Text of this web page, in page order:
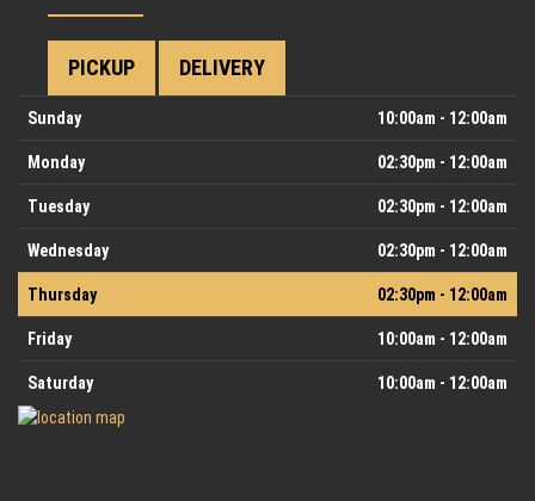
PICKUP DELIVERY
Day Hours
Sunday 10:00am - 12:00am
Monday 02:30pm - 12:00am
Tuesday 02:30pm - 12:00am
Wednesday 02:30pm - 12:00am
Thursday 02:30pm - 12:00am
Friday 10:00am - 12:00am
Saturday 10:00am - 12:00am